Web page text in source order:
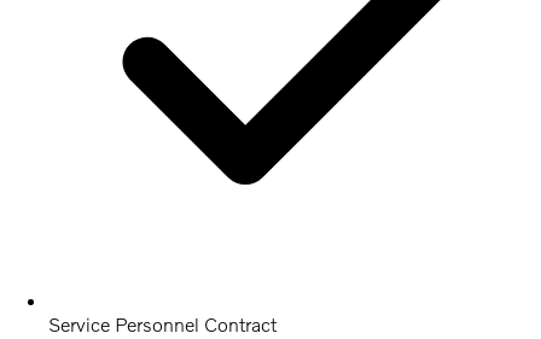
Service Personnel Contract